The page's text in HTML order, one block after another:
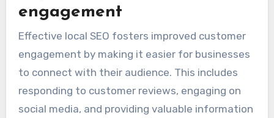
engagement
Effective local SEO fosters improved customer
engagement by making it easier for businesses
to connect with their audience. This includes
responding to customer reviews, engaging on
social media, and providing valuable information